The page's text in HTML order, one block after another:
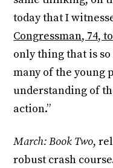
today that I
Congressman, 74,
only thing that is
many of the young
understanding of
action.”
March: Book Two,
robust crash